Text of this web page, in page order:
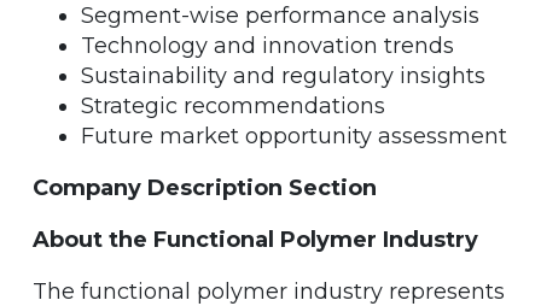
Segment-wise performance analysis
Technology and innovation trends
Sustainability and regulatory insights
Strategic recommendations
Future market opportunity assessment
Company Description Section
About the Functional Polymer Industry
The functional polymer industry represents